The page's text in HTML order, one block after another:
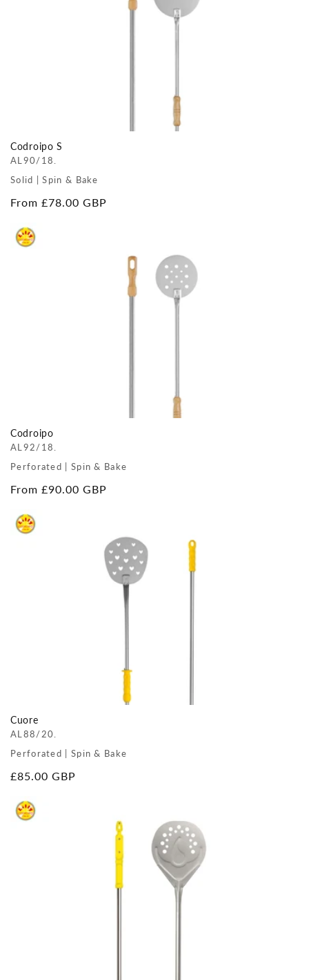
Codroipo S
AL90/18.
Solid | Spin & Bake
Regular
From £78.00 GBP
Codroipo
AL92/18.
Perforated | Spin & Bake
Regular
From £90.00 GBP
Cuore
AL88/20.
Perforated | Spin & Bake
Regular
£85.00 GBP